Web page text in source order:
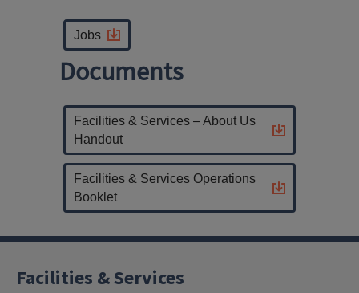
Jobs
Documents
Facilities & Services – About Us
Handout
Facilities & Services Operations
Booklet
Facilities & Services